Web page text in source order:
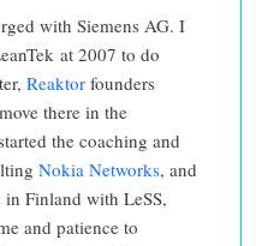
with Siemens AG. I
at 2007 to do
Reaktor founders
there in the
the coaching and
Nokia Networks, and
Finland with LeSS,
and patience to